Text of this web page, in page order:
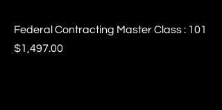
Federal Contracting Master Class : 101
Price
$1,497.00